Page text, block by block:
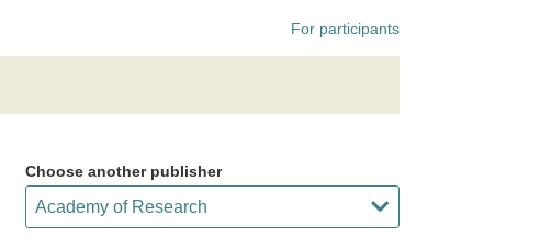
For participants
Choose another publisher